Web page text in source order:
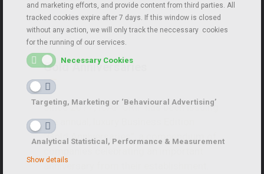
Gold Anniversaries
Since 2017, ICAP CRIF has been issuing
the annual, luxury Business Edition
“Gold Anniversaries”, a compendium of
anniversary from their establishment.
and marketing efforts, and provide content from third parties. All
tracked cookies expire after 7 days. If this window is closed
without any action, we will only track the neccessary cookies
for the running of our services.
Necessary Cookies
Targeting, Marketing or ‘Behavioural Advertising’
Analytical Statistical, Performance & Measurement
Show details